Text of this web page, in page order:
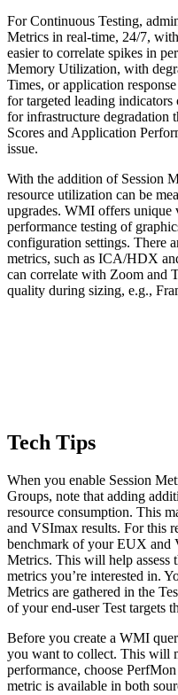
For Continuous Testing,
Metrics in real-time, 24/7,
easier to correlate spikes in
Memory Utilization, with
Times, or application
for targeted leading
for infrastructure degradation
Scores and Application
issue.
With the addition of Session
resource utilization can be
upgrades. WMI offers
performance testing of
configuration settings. There
metrics, such as ICA/HDX
can correlate with Zoom and
quality during sizing, e.g.,
Tech Tips
When you enable Session
Groups, note that adding
resource consumption. This
and VSImax results. For this
benchmark of your EUX and
Metrics. This will help assess
metrics you’re interested in.
Metrics are gathered in the
of your end-user Test targets
Before you create a WMI
you want to collect. This will
performance, choose
metric is available in both